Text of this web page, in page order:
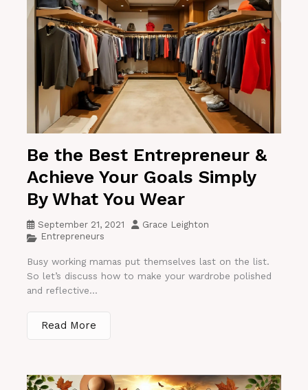
Be the Best Entrepreneur &
Achieve Your Goals Simply
By What You Wear
September 21, 2021
Grace Leighton
Entrepreneurs
Busy working mamas put themselves last on the list.
So let’s discuss how to make your wardrobe polished
and reflective...
Read More